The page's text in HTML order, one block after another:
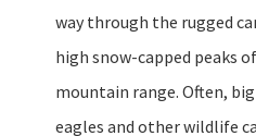
way through the rugged
high snow-capped peaks
mountain range. Often,
eagles and other wildlife